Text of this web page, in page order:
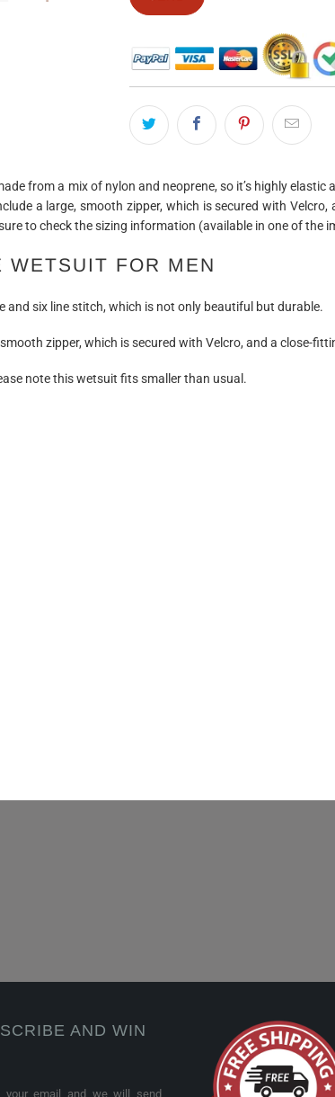
from a mix of nylon and neoprene, so it’s highly
a large, smooth zipper, which is secured with
to check the sizing information (available in one of the
WETSUIT FOR MEN
and six line stitch, which is not only beautiful but durable.
zipper, which is secured with Velcro, and a close-
note this wetsuit fits smaller than usual.
AND WIN
your email and we will send